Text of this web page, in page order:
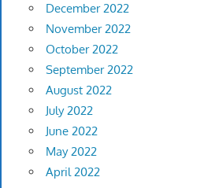
December 2022
November 2022
October 2022
September 2022
August 2022
July 2022
June 2022
May 2022
April 2022